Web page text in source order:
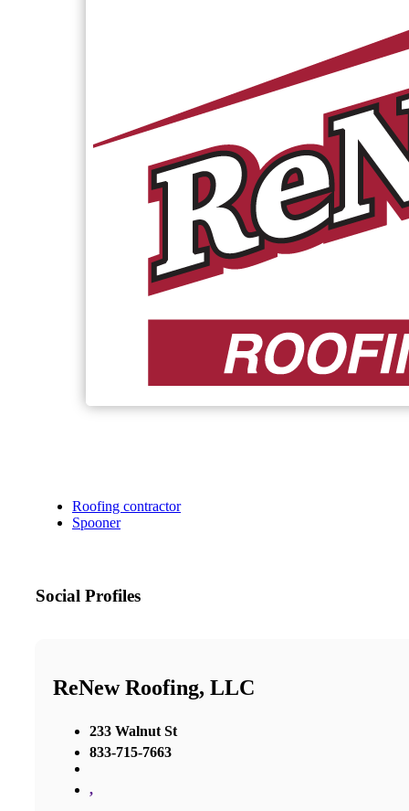
Roofing contractor
Spooner
Social Profiles
ReNew Roofing, LLC
233 Walnut St
833-715-7663
,